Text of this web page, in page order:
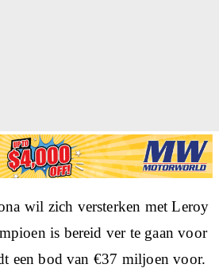
wil zich versterken met Leroy
is bereid ver te gaan voor
een bod van €37 miljoen voor.